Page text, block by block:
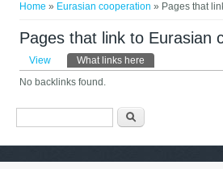
Home » Eurasian cooperation » Pages that
Pages that link to Eurasian
Primary tabs
View What links here
No backlinks found.